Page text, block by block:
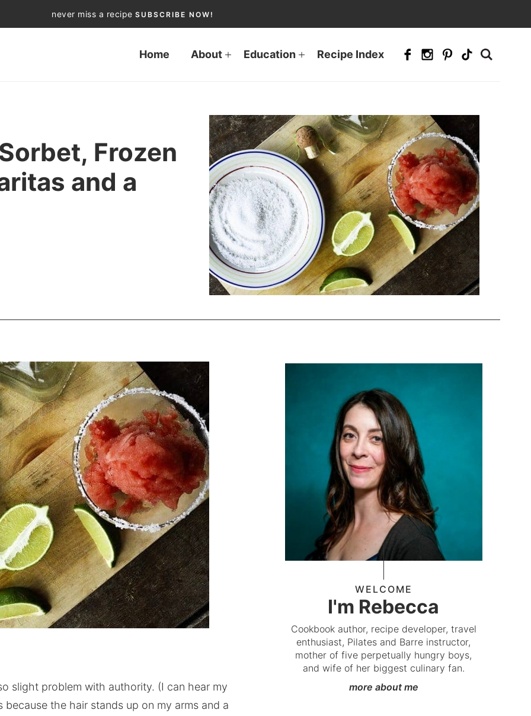
never miss a recipe SUBSCRIBE NOW!
Home About Education Recipe Index
Frozen
and a
slight problem with authority. (I can hear my
the hair stands up on my arms and a
WELCOME
I'm Rebecca
Cookbook author, recipe developer, travel
enthusiast, Pilates and Barre instructor,
mother of five perpetually hungry boys,
and wife of her biggest culinary fan.
more about me